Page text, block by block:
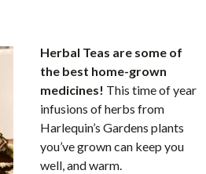
Herbal Teas are some of
the best home-grown
medicines! This time of year
infusions of herbs from
Harlequin’s Gardens plants
you’ve grown can keep you
well, and warm.